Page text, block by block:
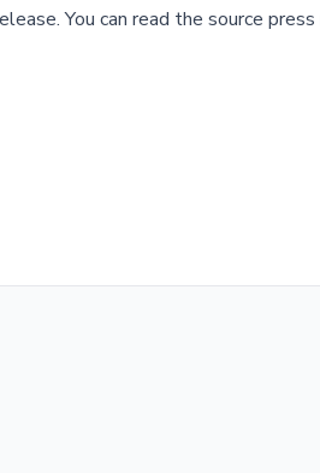
.You can read the source